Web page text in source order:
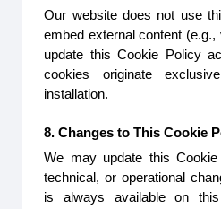
Our website does not use
embed external content (e.g.,
update this Cookie Policy
cookies originate
installation.
8. Changes to This Cookie
We may update this
technical, or operational
is always available on